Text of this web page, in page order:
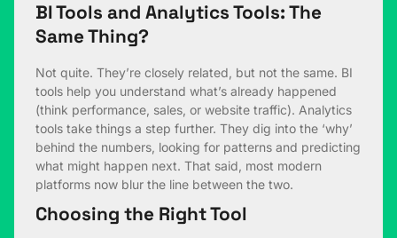
BI Tools and Analytics Tools: The
Same Thing?
Not quite. They’re closely related, but not the same. BI
tools help you understand what’s already happened
(think performance, sales, or website traffic). Analytics
tools take things a step further. They dig into the ‘why’
behind the numbers, looking for patterns and predicting
what might happen next. That said, most modern
platforms now blur the line between the two.
Choosing the Right Tool